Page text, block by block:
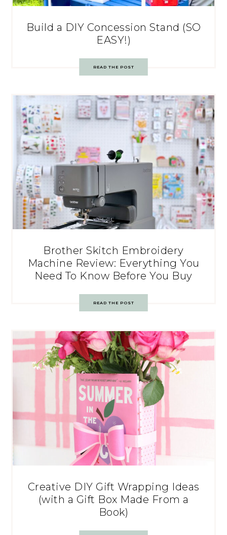
Build a DIY Concession Stand (SO
EASY!)
READ THE POST
Brother Skitch Embroidery
Machine Review: Everything You
Need To Know Before You Buy
READ THE POST
Creative DIY Gift Wrapping Ideas
(with a Gift Box Made From a
Book)